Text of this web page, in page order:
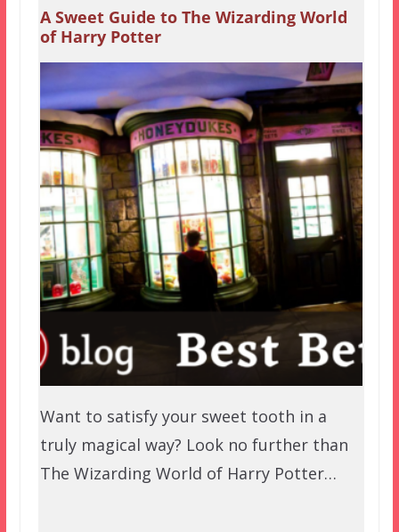
A Sweet Guide to The Wizarding World
of Harry Potter
Want to satisfy your sweet tooth in a
truly magical way? Look no further than
The Wizarding World of Harry Potter…